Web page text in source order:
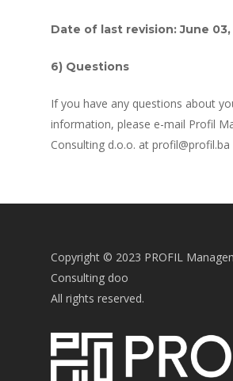
Date of last revision: June 03,
6) Questions
If you have any questions about
information, please e-mail Profil
Consulting d.o.o. at profil@profil.ba
Copyright © 2023 PROFIL
Consulting doo
All rights reserved.